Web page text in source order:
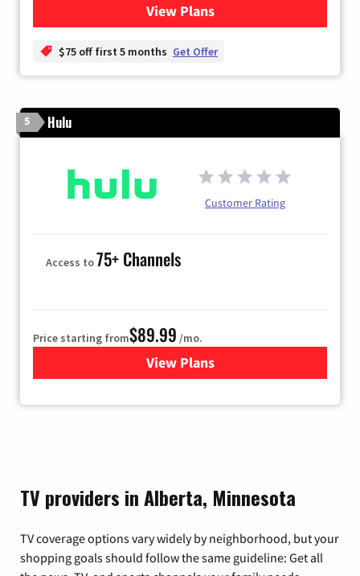
View Plansfor YouTube TV
$75 off first 5 months Get Offer
5 Hulu
Customer Rating
Access to75+ Channels
Price starting from$89.99 /mo.
View Plans
for Hulu
TV providers in Alberta, Minnesota
TV coverage options vary widely by neighborhood, but your
shopping goals should follow the same guideline: Get all